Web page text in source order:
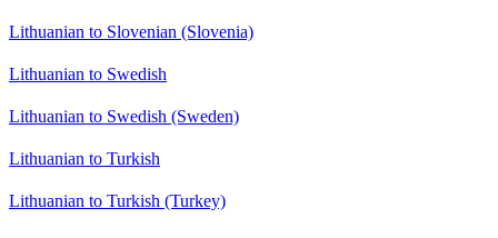
Lithuanian to Slovenian (Slovenia)
Lithuanian to Swedish
Lithuanian to Swedish (Sweden)
Lithuanian to Turkish
Lithuanian to Turkish (Turkey)